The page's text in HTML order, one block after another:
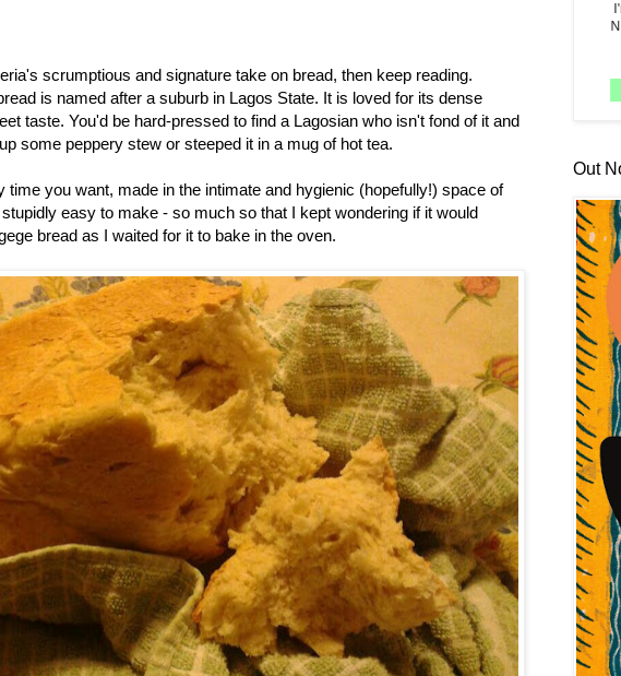
scrumptious and signature take on bread, then keep reading.
is named after a suburb in Lagos State. It is loved for its dense
taste. You'd be hard-pressed to find a Lagosian who isn't fond of it and
some peppery stew or steeped it in a mug of hot tea.
time you want, made in the intimate and hygienic (hopefully!) space of
easy to make - so much so that I kept wondering if it would
bread as I waited for it to bake in the oven.
Out